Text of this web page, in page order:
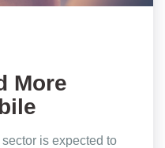
More
Show
is expected to